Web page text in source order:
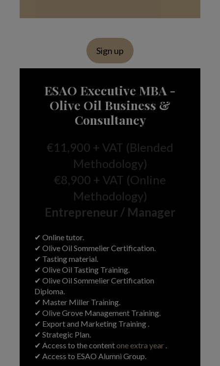
Sign up
ESAO Executive MBA -
Olive Oil Business &
Consultancy
€11,900 + VAT (Blended
Methodology)
€8,900 + VAT (Online
Methodology)
Entrepreneur / Manager
✔ Online tutor.
✔ Olive Oil Sommelier Certification.
✔ Tasting material.
✔ Olive Oil Tasting Training.
✔ Olive Oil Sommelier Certification
Diploma.
✔ Master Miller Training.
✔ Olive Grove Management Training.
✔ Export and Marketing Training .
✔ Strategic Plan.
✔ Access to the contentone extra year
✔ Access to ESAO Alumni Group.